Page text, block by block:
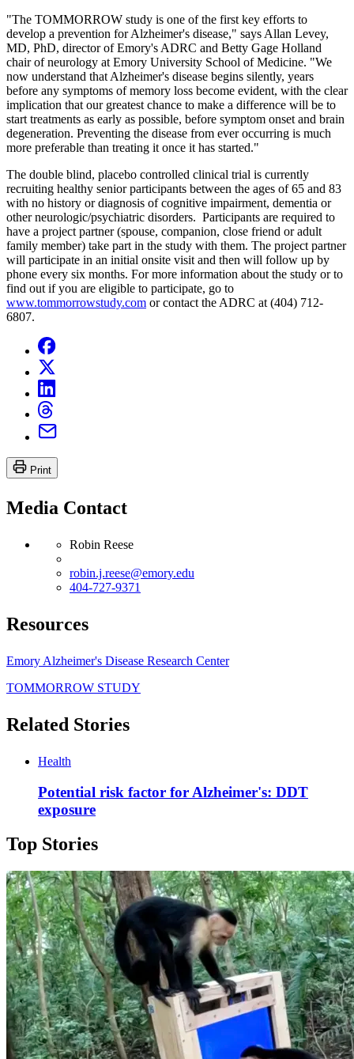
"The TOMMORROW study is one of the first key efforts to
develop a prevention for Alzheimer's disease," says Allan Levey,
MD, PhD, director of Emory's ADRC and Betty Gage Holland
chair of neurology at Emory University School of Medicine. "We
now understand that Alzheimer's disease begins silently, years
before any symptoms of memory loss become evident, with the clear
implication that our greatest chance to make a difference will be to
start treatments as early as possible, before symptom onset and brain
degeneration. Preventing the disease from ever occurring is much
more preferable than treating it once it has started."
The double blind, placebo controlled clinical trial is currently
recruiting healthy senior participants between the ages of 65 and 83
with no history or diagnosis of cognitive impairment, dementia or
other neurologic/psychiatric disorders. Participants are required to
have a project partner (spouse, companion, close friend or adult
family member) take part in the study with them. The project partner
will participate in an initial onsite visit and then will follow up by
phone every six months. For more information about the study or to
find out if you are eligible to participate, go to
www.tommorrowstudy.com or contact the ADRC at (404) 712-
6807.
Print
Media Contact
Robin Reese
robin.j.reese@emory.edu
404-727-9371
Resources
Emory Alzheimer's Disease Research Center
TOMMORROW STUDY
Related Stories
Health
Potential risk factor for Alzheimer's: DDT
exposure
Top Stories